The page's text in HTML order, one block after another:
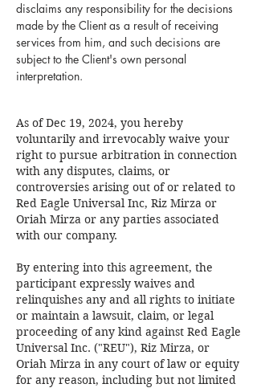
disclaims any responsibility for the decisions
made by the Client as a result of receiving
services from him, and such decisions are
subject to the Client's own personal
interpretation.
As of Dec 19, 2024, you hereby
voluntarily and irrevocably waive your
right to pursue arbitration in connection
with any disputes, claims, or
controversies arising out of or related to
Red Eagle Universal Inc, Riz Mirza or
Oriah Mirza or any parties associated
with our company.
By entering into this agreement, the
participant expressly waives and
relinquishes any and all rights to initiate
or maintain a lawsuit, claim, or legal
proceeding of any kind against Red Eagle
Universal Inc. ("REU"), Riz Mirza, or
Oriah Mirza in any court of law or equity
for any reason, including but not limited